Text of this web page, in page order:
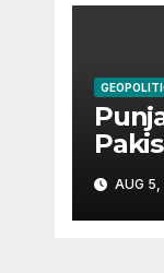
from
AUG